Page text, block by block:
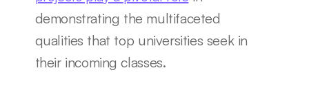
demonstrating the multifaceted
qualities that top universities seek in
their incoming classes.